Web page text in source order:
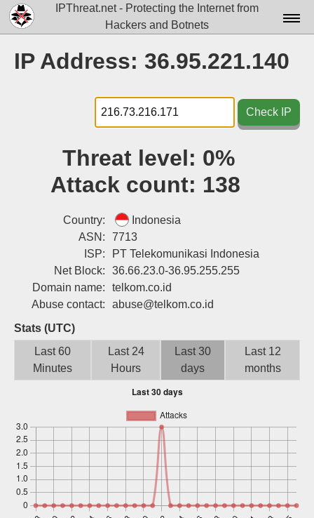
IPThreat.net - Protecting the Internet from
Hackers and Botnets
Docs▾
Data▾
Tools▾
Attribution
Login
IP Address: 36.95.221.140
Check IP
Threat level: 0%
Attack count: 138
Country:
Indonesia
ASN:
7713
ISP:
PT Telekomunikasi Indonesia
Net Block:
36.66.23.0-36.95.255.255
Domain name:
telkom.co.id
Abuse contact:
abuse@telkom.co.id
Stats (UTC)
Last 60
Minutes
Last 24
Hours
Last 30
days
Last 12
months